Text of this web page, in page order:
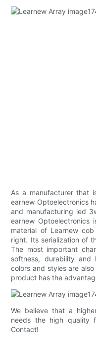
As a manufacturer that
earnew Optoelectronics
and manufacturing led
earnew
material of Learnew
right. Its serialization of
The most important
softness, durability
colors and styles are
product has the
We believe that a
needs the high quality
Contact!